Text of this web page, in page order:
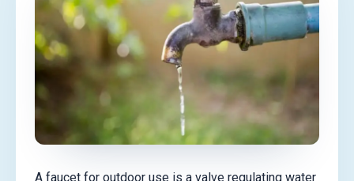
A faucet for outdoor use is a valve regulating water